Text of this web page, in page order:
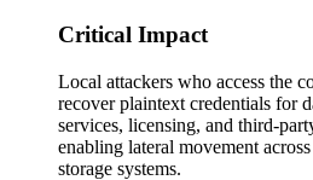
Critical Impact
Local attackers who access the
recover plaintext credentials for
services, licensing, and third-
enabling lateral movement
storage systems.